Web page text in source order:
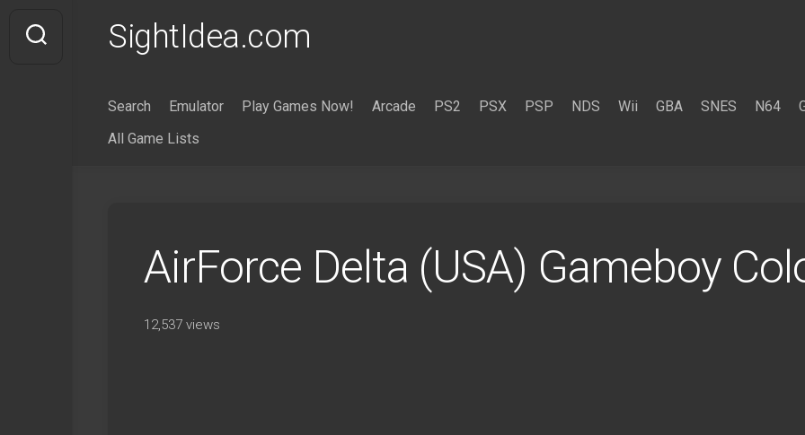
content
SightIdea.com
Search Emulator Play Games Now! Arcade PS2 PSX PSP NDS Wii GBA SNES N64
All Game Lists
AirForce Delta (USA) Gameboy
12,537 views